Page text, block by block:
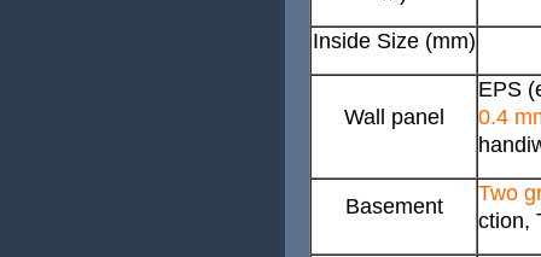
Inside Size (mm)
Wall panel
EPS
0.4
Basement
Two
ction,